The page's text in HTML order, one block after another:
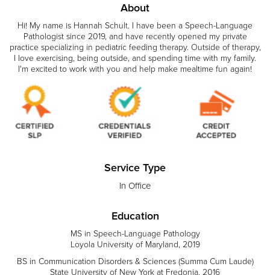
About
Hi! My name is Hannah Schult. I have been a Speech-Language
Pathologist since 2019, and have recently opened my private
practice specializing in pediatric feeding therapy. Outside of therapy,
I love exercising, being outside, and spending time with my family.
I'm excited to work with you and help make mealtime fun again!
Service Type
In Office
Education
MS in Speech-Language Pathology
Loyola University of Maryland, 2019
BS in Communication Disorders & Sciences (Summa Cum Laude)
State University of New York at Fredonia, 2016